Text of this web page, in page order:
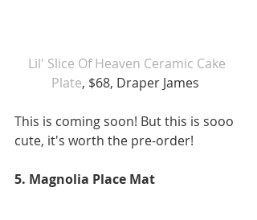
Lil' Slice Of Heaven Ceramic Cake
Plate, $68, Draper James
This is coming soon! But this is sooo
cute, it's worth the pre-order!
5. Magnolia Place Mat